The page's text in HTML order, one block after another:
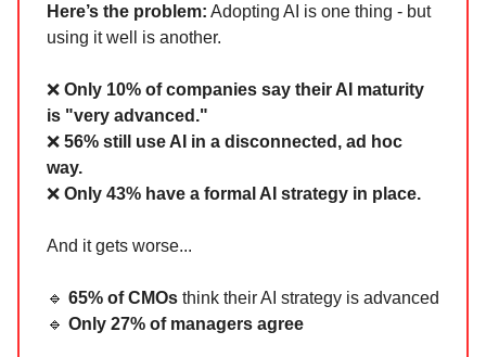
Here’s the problem: Adopting AI is one thing - but
using it well is another.
❌ Only 10% of companies say their AI maturity
is "very advanced."
❌ 56% still use AI in a disconnected, ad hoc
way.
❌ Only 43% have a formal AI strategy in place.
And it gets worse...
🔹 65% of CMOs think their AI strategy is advanced
🔹 Only 27% of managers agree